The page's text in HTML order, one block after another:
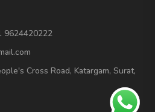
9624420222
Cross Road, Katargam, Surat,